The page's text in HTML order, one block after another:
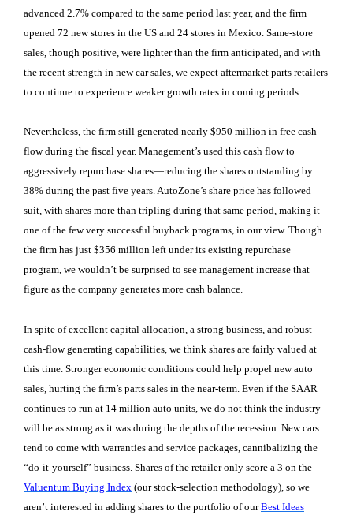
advanced 2.7% compared to the same period last year, and the firm
opened 72 new stores in the US and 24 stores in Mexico. Same-store
sales, though positive, were lighter than the firm anticipated, and with
the recent strength in new car sales, we expect aftermarket parts retailers
to continue to experience weaker growth rates in coming periods.
Nevertheless, the firm still generated nearly $950 million in free cash
flow during the fiscal year. Management’s used this cash flow to
aggressively repurchase shares—reducing the shares outstanding by
38% during the past five years. AutoZone’s share price has followed
suit, with shares more than tripling during that same period, making it
one of the few very successful buyback programs, in our view. Though
the firm has just $356 million left under its existing repurchase
program, we wouldn’t be surprised to see management increase that
figure as the company generates more cash balance.
In spite of excellent capital allocation, a strong business, and robust
cash-flow generating capabilities, we think shares are fairly valued at
this time. Stronger economic conditions could help propel new auto
sales, hurting the firm’s parts sales in the near-term. Even if the SAAR
continues to run at 14 million auto units, we do not think the industry
will be as strong as it was during the depths of the recession. New cars
tend to come with warranties and service packages, cannibalizing the
“do-it-yourself” business. Shares of the retailer only score a 3 on the
Valuentum Buying Index (our stock-selection methodology), so we
aren’t interested in adding shares to the portfolio of ourBest Ideas